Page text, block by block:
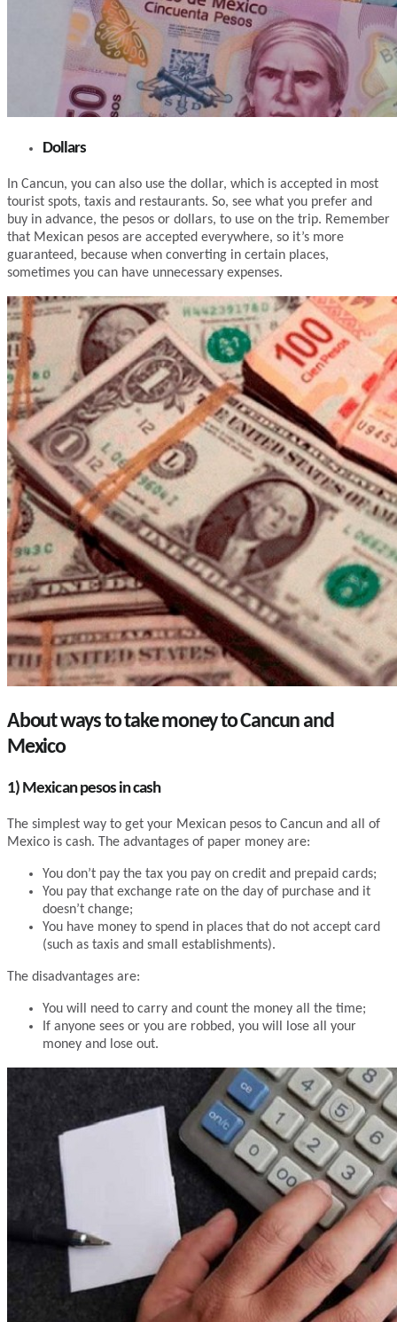
Dollars
In Cancun, you can also use the dollar, which is accepted in most
tourist spots, taxis and restaurants. So, see what you prefer and
buy in advance, the pesos or dollars, to use on the trip. Remember
that Mexican pesos are accepted everywhere, so it’s more
guaranteed, because when converting in certain places,
sometimes you can have unnecessary expenses.
About ways to take money to Cancun and
Mexico
1) Mexican pesos in cash
The simplest way to get your Mexican pesos to Cancun and all of
Mexico is cash. The advantages of paper money are:
You don’t pay the tax you pay on credit and prepaid cards;
You pay that exchange rate on the day of purchase and it
doesn’t change;
You have money to spend in places that do not accept card
(such as taxis and small establishments).
The disadvantages are:
You will need to carry and count the money all the time;
If anyone sees or you are robbed, you will lose all your
money and lose out.